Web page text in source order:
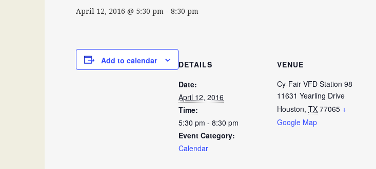
April 12, 2016 @ 5:30 pm - 8:30 pm
Add to calendar
DETAILS
Date:
April 12, 2016
Time:
5:30 pm - 8:30 pm
Event Category:
Calendar
VENUE
Cy-Fair VFD Station 98
11631 Yearling Drive
Houston, TX 77065 +
Google Map